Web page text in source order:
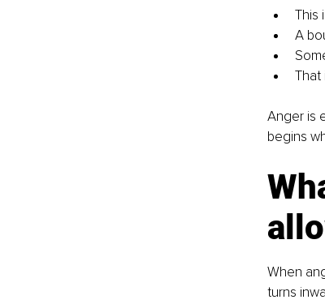
This
A
That
Anger is
begins
When
turns